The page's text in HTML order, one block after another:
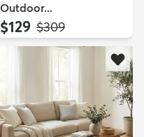
Outdoor...
$129 MSRP:
$309